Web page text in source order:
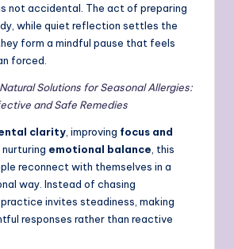
not accidental. The act of preparing
while quiet reflection settles the
form a mindful pause that feels
forced.
Natural Solutions for Seasonal Allergies:
and Safe Remedies
clarity , improving focus and
nurturing emotional balance , this
reconnect with themselves in a
way. Instead of chasing
invites steadiness, making
responses rather than reactive